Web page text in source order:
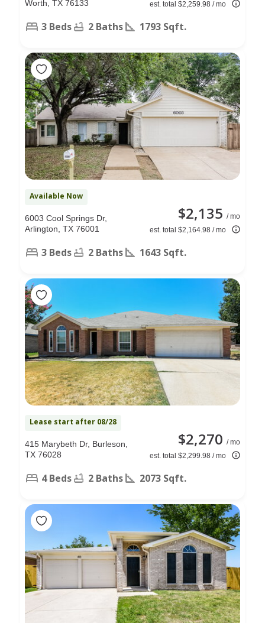
est. total $2,259.98 / mo
Worth, TX 76133
3 Beds 2 Baths 1793 Sqft.
Available Now
$2,135 / mo
est. total $2,164.98 / mo
6003 Cool Springs Dr,
Arlington, TX 76001
3 Beds 2 Baths 1643 Sqft.
Lease start after 08/28
$2,270 / mo
est. total $2,299.98 / mo
415 Marybeth Dr, Burleson,
TX 76028
4 Beds 2 Baths 2073 Sqft.